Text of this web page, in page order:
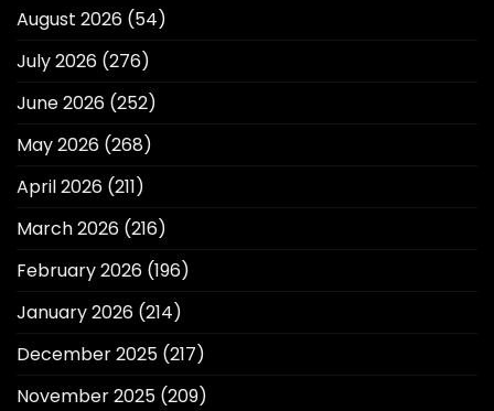
August 2026 (54)
July 2026 (276)
June 2026 (252)
May 2026 (268)
April 2026 (211)
March 2026 (216)
February 2026 (196)
January 2026 (214)
December 2025 (217)
November 2025 (209)